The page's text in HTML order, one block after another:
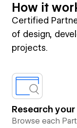
How it
Certified
of design,
projects.
Research
Browse each